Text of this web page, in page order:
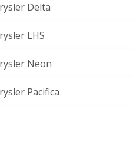
Delta
LHS
Neon
Pacifica